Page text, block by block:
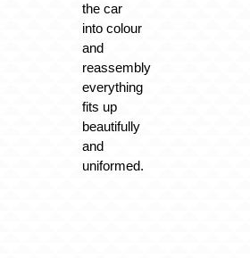
the car
into colour
and
reassembly
everything
fits up
beautifully
and
uniformed.